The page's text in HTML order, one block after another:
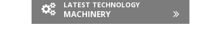
LATEST TECHNOLOGY
MACHINERY